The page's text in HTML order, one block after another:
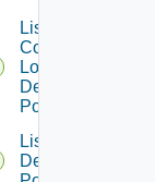
List
Compatible
Local
Desktop
Pools
List
Desktop